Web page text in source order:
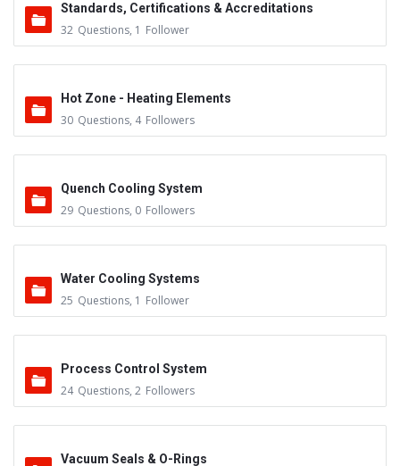
Standards, Certifications & Accreditations
32 Questions, 1 Follower
Hot Zone - Heating Elements
30 Questions, 4 Followers
Quench Cooling System
29 Questions, 0 Followers
Water Cooling Systems
25 Questions, 1 Follower
Process Control System
24 Questions, 2 Followers
Vacuum Seals & O-Rings